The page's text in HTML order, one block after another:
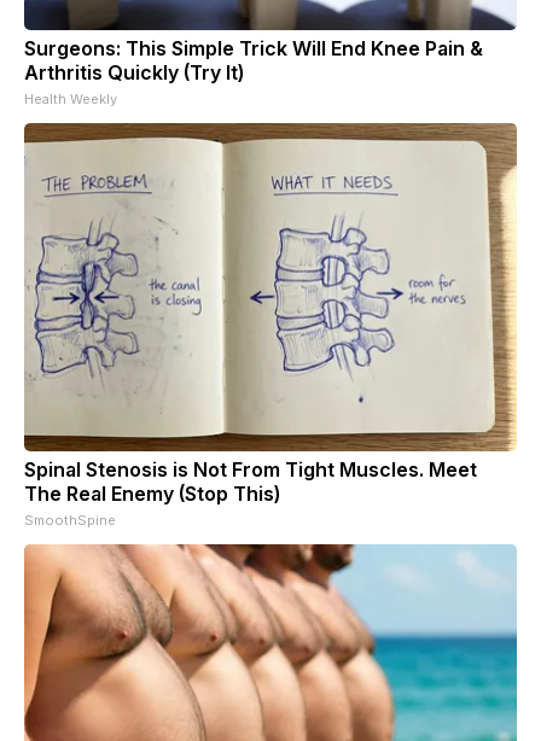
Surgeons: This Simple Trick Will End Knee Pain &
Arthritis Quickly (Try It)
Health Weekly
Spinal Stenosis is Not From Tight Muscles. Meet
The Real Enemy (Stop This)
SmoothSpine